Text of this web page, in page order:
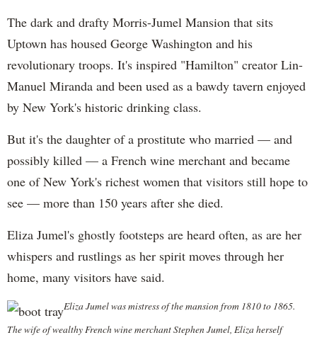
The dark and drafty Morris-Jumel Mansion that sits
Uptown has housed George Washington and his
revolutionary troops. It's inspired "Hamilton" creator Lin-
Manuel Miranda and been used as a bawdy tavern enjoyed
by New York's historic drinking class.
But it's the daughter of a prostitute who married — and
possibly killed — a French wine merchant and became
one of New York's richest women that visitors still hope to
see — more than 150 years after she died.
Eliza Jumel's ghostly footsteps are heard often, as are her
whispers and rustlings as her spirit moves through her
home, many visitors have said.
Eliza Jumel was mistress of the mansion from 1810 to 1865.
The wife of wealthy French wine merchant Stephen Jumel, Eliza herself